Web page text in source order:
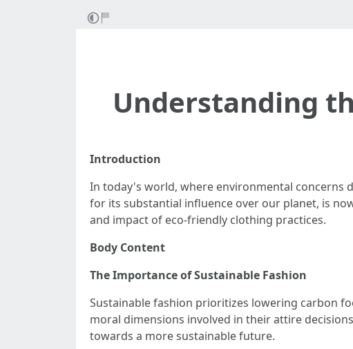
Understanding
Introduction
In today's world, where environmental concerns
for its substantial influence over our planet, is
and impact of eco-friendly clothing practices.
Body Content
The Importance of Sustainable Fashion
Sustainable fashion prioritizes lowering carbon
moral dimensions involved in their attire
towards a more sustainable future.